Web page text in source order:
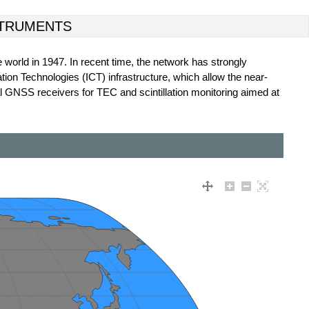
in 1947. In recent time, the network has strongly
Technologies (ICT) infrastructure, which allow the near-
receivers for TEC and scintillation monitoring aimed at